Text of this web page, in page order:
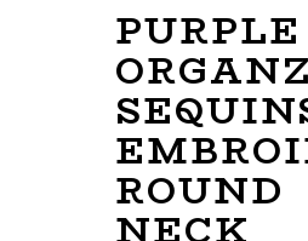
PURPLE
ROUND